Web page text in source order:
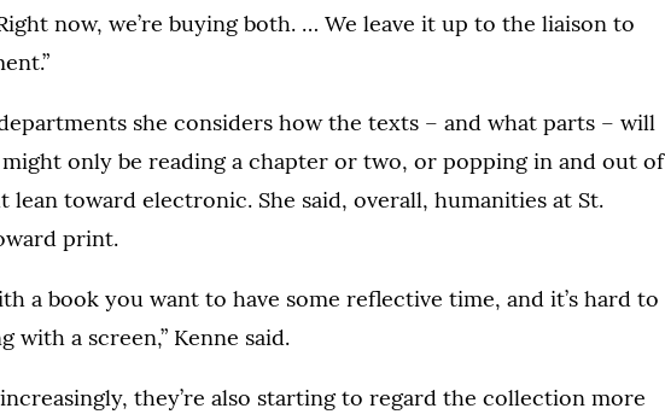
now, we’re buying both. … We leave it up to the liaison to
she considers how the texts – and what parts – will
might only be reading a chapter or two, or popping in and out of
lean toward electronic. She said, overall, humanities at St.
print.
a book you want to have some reflective time, and it’s hard to
with a screen,” Kenne said.
they’re also starting to regard the collection more